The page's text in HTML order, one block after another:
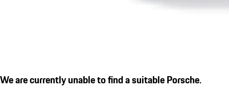
We are currently unable to find a suitable Porsche.